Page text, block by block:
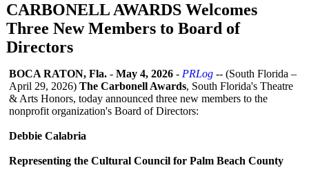
CARBONELL AWARDS Welcomes
Three New Members to Board of
Directors
BOCA RATON, Fla. - May 4, 2026 - PRLog -- (South Florida –
April 29, 2026) The Carbonell Awards, South Florida's Theatre
& Arts Honors, today announced three new members to the
nonprofit organization's Board of Directors:
Debbie Calabria
Representing the Cultural Council for Palm Beach County